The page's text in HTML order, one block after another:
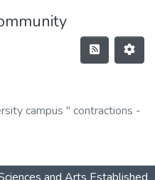
campus " contractions -